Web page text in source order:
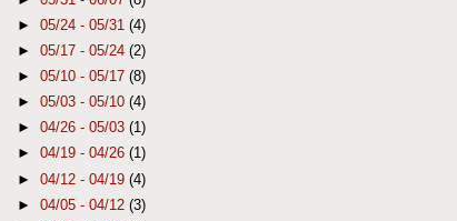
► 05/24 - 05/31 (4)
► 05/17 - 05/24 (2)
► 05/10 - 05/17 (8)
► 05/03 - 05/10 (4)
► 04/26 - 05/03 (1)
► 04/19 - 04/26 (1)
► 04/12 - 04/19 (4)
► 04/05 - 04/12 (3)